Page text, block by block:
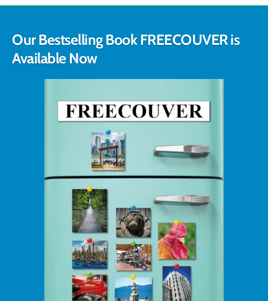
Our Bestselling Book FREECOUVER is
Available Now